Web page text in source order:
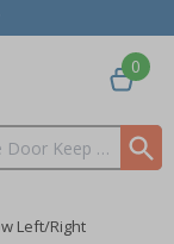
0
Left/Right